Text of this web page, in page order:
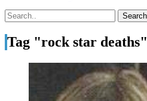
Tag "rock star deaths"